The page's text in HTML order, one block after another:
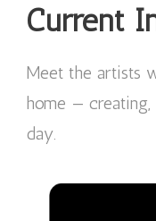
Current
Meet the artists
home —
day.